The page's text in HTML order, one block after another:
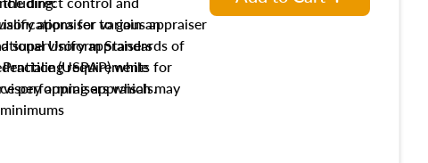
appraiser to gain an
Uniform Standards of
(USPAP) while
performing appraisals.
for various appraiser
supervisory appraisers
requirements for
appraisers which may
credentialed appraiser
role entities involved in the